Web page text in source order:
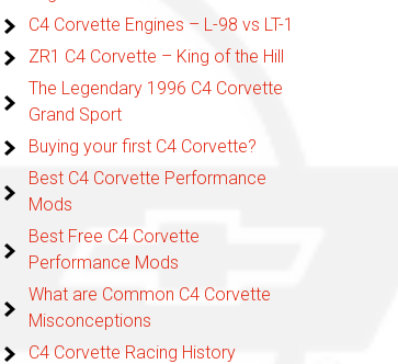
C4 Corvette Engines – L-98 vs LT-1
ZR1 C4 Corvette – King of the Hill
The Legendary 1996 C4 Corvette
Grand Sport
Buying your first C4 Corvette?
Best C4 Corvette Performance
Mods
Best Free C4 Corvette
Performance Mods
What are Common C4 Corvette
Misconceptions
C4 Corvette Racing History